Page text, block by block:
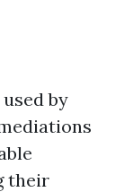
by
their